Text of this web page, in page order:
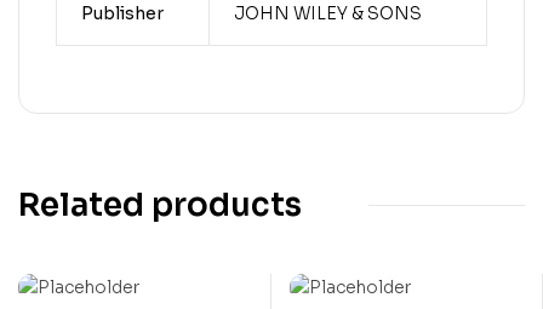
Publisher JOHN WILEY & SONS
Related products